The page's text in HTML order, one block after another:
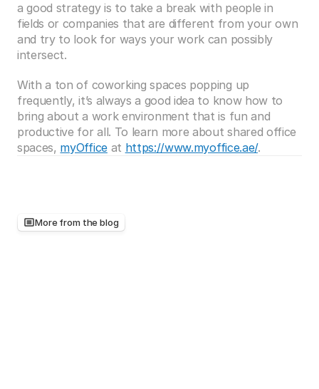
a good strategy is to take a break with people in
fields or companies that are different from your own
and try to look for ways your work can possibly
intersect.
With a ton of coworking spaces popping up
frequently, it’s always a good idea to know how to
bring about a work environment that is fun and
productive for all. To learn more about shared office
spaces, myOffice at https://www.myoffice.ae/.
More from the blog